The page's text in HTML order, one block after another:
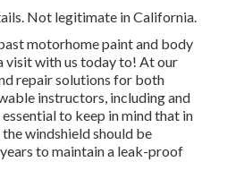
Not legitimate in California.
motorhome paint and body
visit with us today to! At our
repair solutions for both
instructors, including and
to keep in mind that in
windshield should be
to maintain a leak-proof